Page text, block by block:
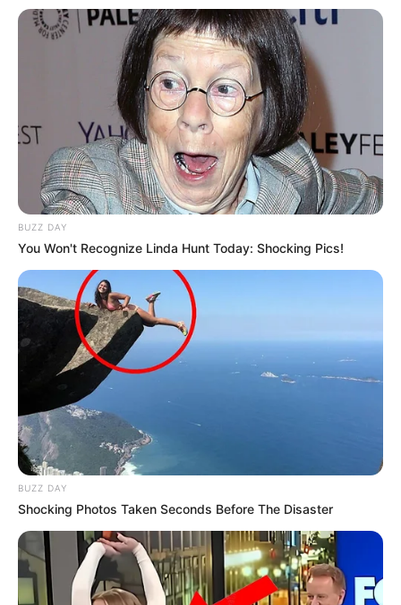
BUZZ DAY
You Won't Recognize Linda Hunt Today: Shocking Pics!
BUZZ DAY
Shocking Photos Taken Seconds Before The Disaster